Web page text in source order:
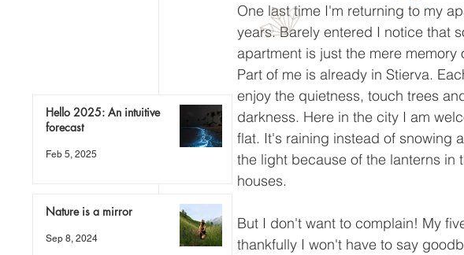
One last time I'm returning to my
years. Barely entered I notice that
apartment is just the mere memory
Part of me is already in Stierva.
enjoy the quietness, touch trees
darkness. Here in the city I am
flat. It's raining instead of snowing
the light because of the lanterns in
houses.
But I don't want to complain! My
thankfully I won't have to say
Hello 2025: An intuitive
forecast
Feb 5, 2025
Nature is a mirror
Sep 8, 2024